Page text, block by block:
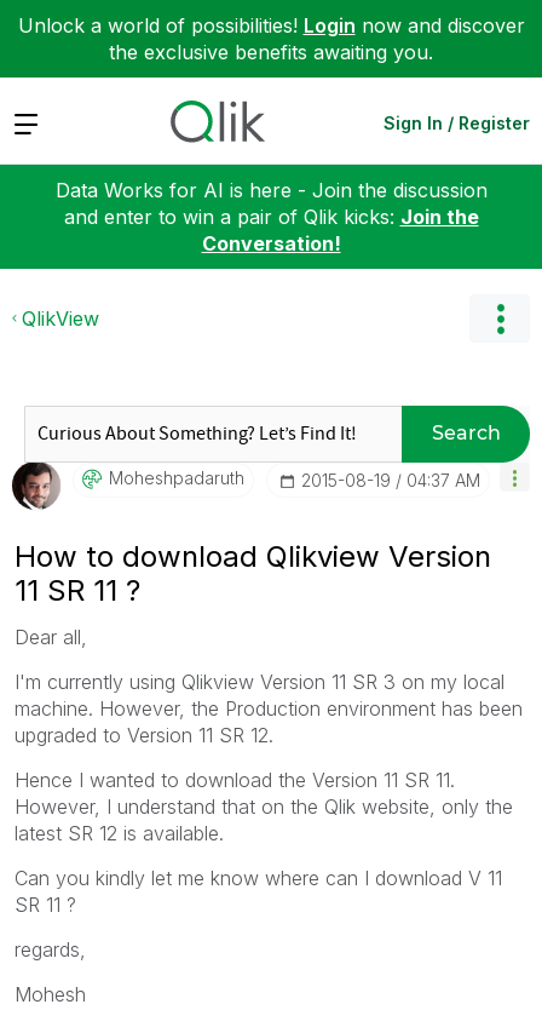
Unlock a world of possibilities! Login now and discover
the exclusive benefits awaiting you.
Expand Sign In / Register
Data Works for AI is here - Join the discussion
and enter to win a pair of Qlik kicks: Join the
Conversation!
QlikView
Search
Moheshpadaruth ‎2015-08-19 04:37 AM
How to download Qlikview Version
11 SR 11 ?
Dear all,
I'm currently using Qlikview Version 11 SR 3 on my local
machine. However, the Production environment has been
upgraded to Version 11 SR 12.
Hence I wanted to download the Version 11 SR 11.
However, I understand that on the Qlik website, only the
latest SR 12 is available.
Can you kindly let me know where can I download V 11
SR 11 ?
regards,
Mohesh